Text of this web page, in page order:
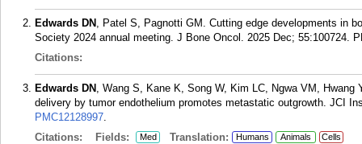
Edwards DN , Patel S, Pagnotti GM. Cutting edge developments in
Society 2024 annual meeting. J Bone Oncol. 2025 Dec; 55:100724.
Citations:
Edwards DN , Wang S, Kane K, Song W, Kim LC, Ngwa VM,
delivery by tumor endothelium promotes metastatic outgrowth. JCI
PMC12128997.
Citations:
Fields: Med Translation: Humans Animals Cells